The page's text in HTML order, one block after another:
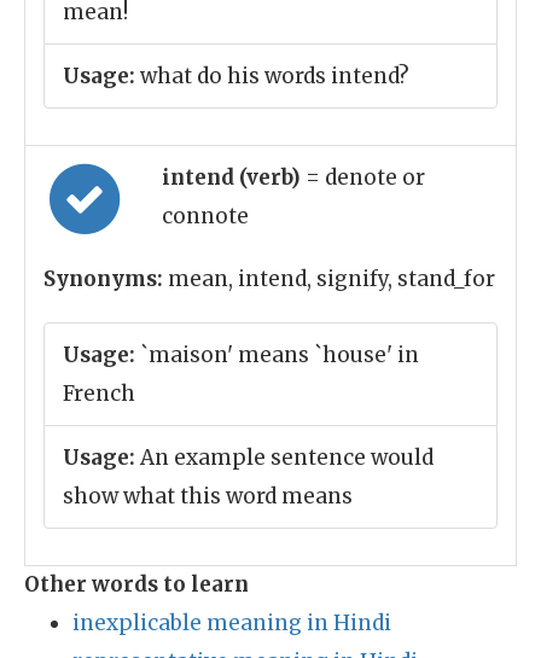
mean!
Usage: what do his words intend?
intend (verb) = denote or
connote
Synonyms: mean, intend, signify, stand_for
Usage: `maison' means `house' in
French
Usage: An example sentence would
show what this word means
Other words to learn
inexplicable meaning in Hindi